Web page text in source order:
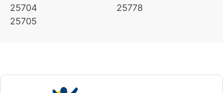
25704
25705
25778